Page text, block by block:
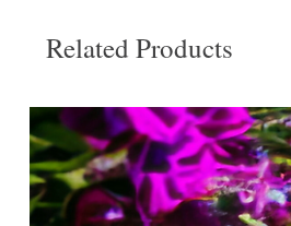
Related Products